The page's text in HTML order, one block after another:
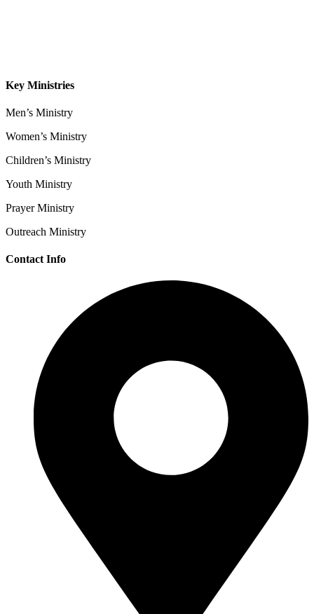
Key Ministries
Men’s Ministry
Women’s Ministry
Children’s Ministry
Youth Ministry
Prayer Ministry
Outreach Ministry
Contact Info